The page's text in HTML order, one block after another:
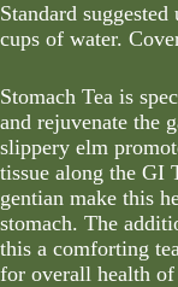
Standard
cups of water.
Stomach Tea is
and rejuvenate the
slippery elm
tissue along the GI
gentian make this
stomach. The
this a comforting
for overall health